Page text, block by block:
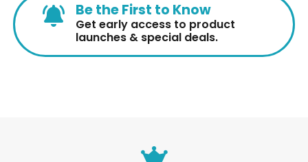
Be the First to Know
Get early access to product
launches & special deals.